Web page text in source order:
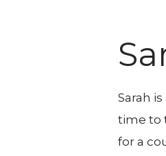
Sarah
time to
for a